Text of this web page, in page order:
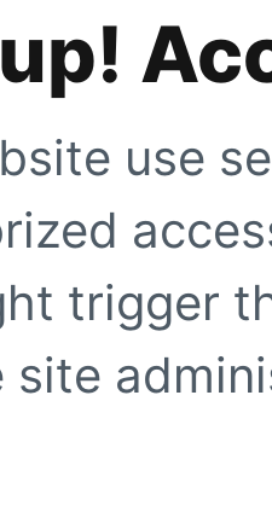
use
trigger